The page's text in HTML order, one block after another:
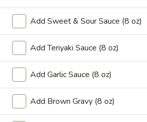
Fried
Shrimp
(15)
9.* Fried Shrimp (15)
$10.59
10.
Fried
Chicken
Wings
10. Fried Chicken Wings
2:$5.59
4:$9.99
Add Sweet & Sour Sauce (8 oz)
Add Teriyaki Sauce (8 oz)
Add Garlic Sauce (8 oz)
Add Brown Gravy (8 oz)